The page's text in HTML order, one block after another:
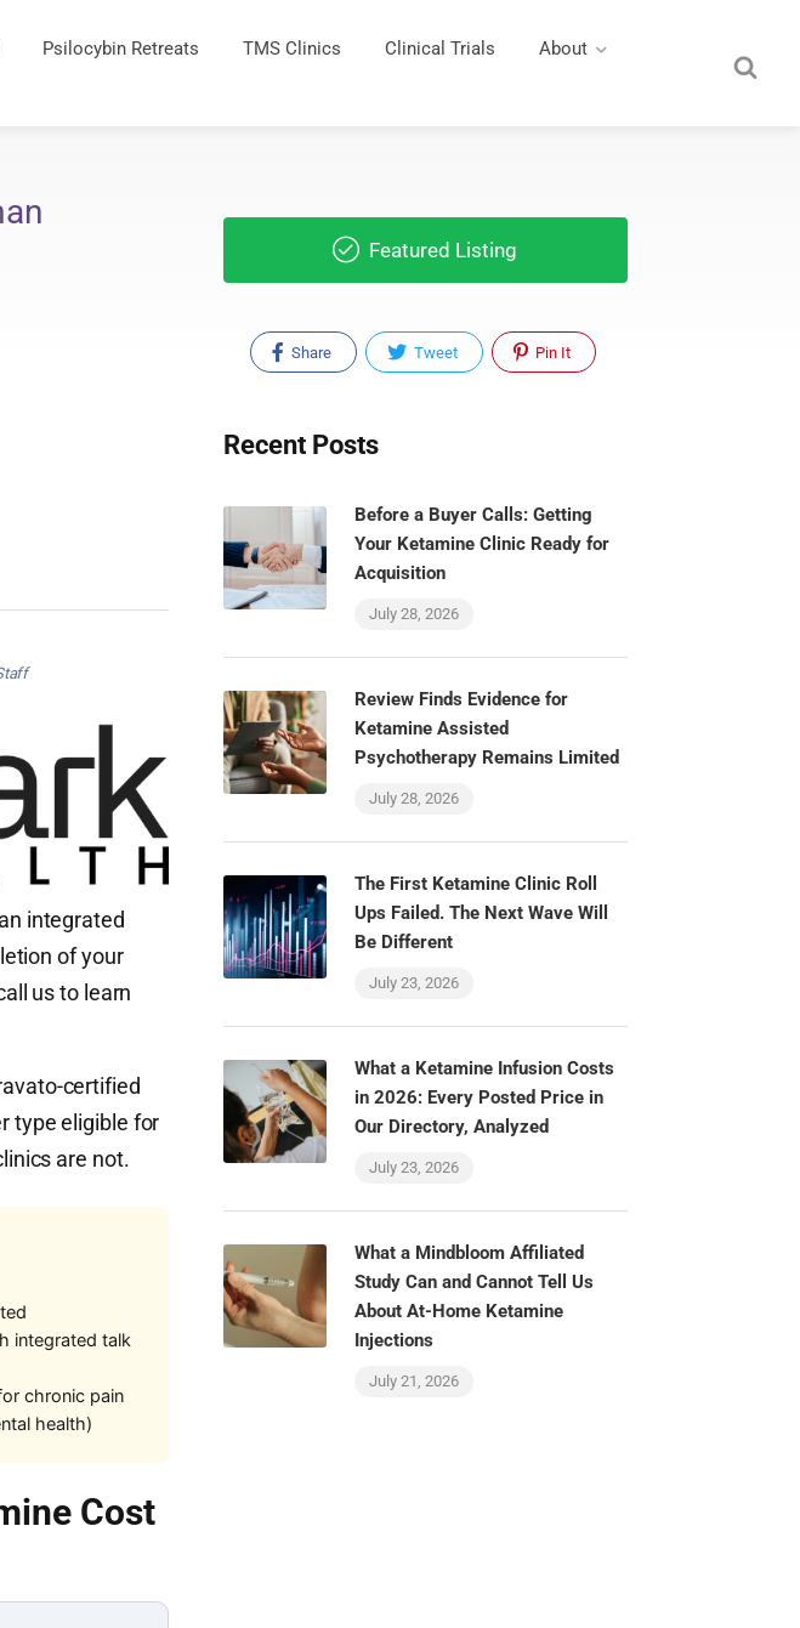
Psilocybin Retreats TMS Clinics Clinical Trials About
integrated
of your
us to learn
certified
type eligible for
are not.
integrated talk
chronic pain
health)
Cost
Featured Listing
Share Tweet Pin It
Recent Posts
Before a Buyer Calls: Getting
Your Ketamine Clinic Ready for
Acquisition
July 28, 2026
Review Finds Evidence for
Ketamine Assisted
Psychotherapy Remains Limited
July 28, 2026
The First Ketamine Clinic Roll
Ups Failed. The Next Wave Will
Be Different
July 23, 2026
What a Ketamine Infusion Costs
in 2026: Every Posted Price in
Our Directory, Analyzed
July 23, 2026
What a Mindbloom Affiliated
Study Can and Cannot Tell Us
About At-Home Ketamine
Injections
July 21, 2026